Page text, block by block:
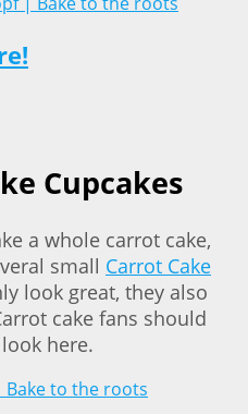
Cupcakes
a whole carrot cake,
small Carrot Cake
look great, they also
cake fans should
here.